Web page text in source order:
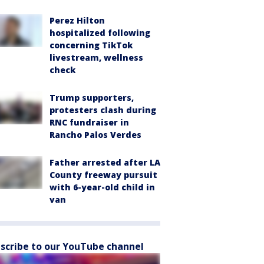
Perez Hilton
hospitalized following
concerning TikTok
livestream, wellness
check
Trump supporters,
protesters clash during
RNC fundraiser in
Rancho Palos Verdes
Father arrested after LA
County freeway pursuit
with 6-year-old child in
van
to our YouTube channel